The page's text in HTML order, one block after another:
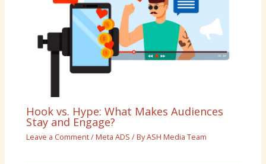
Hook vs. Hype: What Makes Audiences
Stay and Engage?
Leave a Comment/Meta ADS / ByASH Media Team